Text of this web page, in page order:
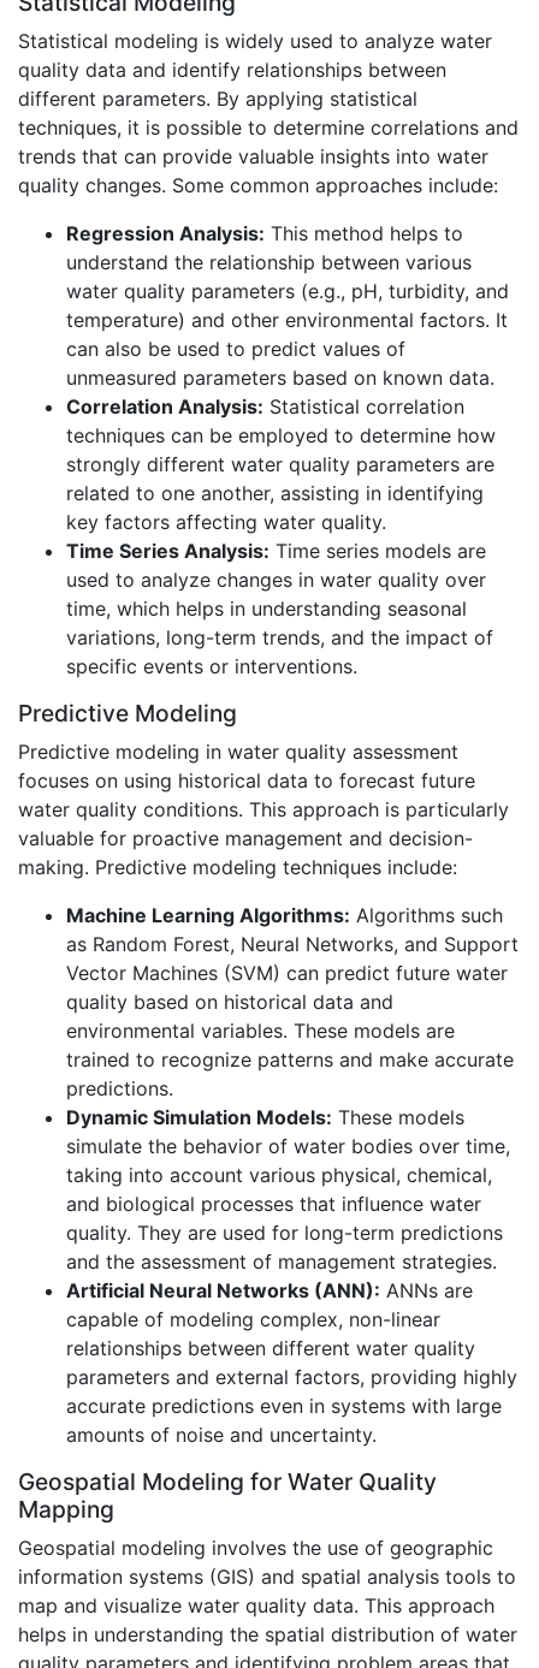
Statistical modeling is widely used to analyze water
quality data and identify relationships between
different parameters. By applying statistical
techniques, it is possible to determine correlations and
trends that can provide valuable insights into water
quality changes. Some common approaches include:
Regression Analysis: This method helps to
understand the relationship between various
water quality parameters (e.g., pH, turbidity, and
temperature) and other environmental factors. It
can also be used to predict values of
unmeasured parameters based on known data.
Correlation Analysis: Statistical correlation
techniques can be employed to determine how
strongly different water quality parameters are
related to one another, assisting in identifying
key factors affecting water quality.
Time Series Analysis: Time series models are
used to analyze changes in water quality over
time, which helps in understanding seasonal
variations, long-term trends, and the impact of
specific events or interventions.
Predictive Modeling
Predictive modeling in water quality assessment
focuses on using historical data to forecast future
water quality conditions. This approach is particularly
valuable for proactive management and decision-
making. Predictive modeling techniques include:
Machine Learning Algorithms: Algorithms such
as Random Forest, Neural Networks, and Support
Vector Machines (SVM) can predict future water
quality based on historical data and
environmental variables. These models are
trained to recognize patterns and make accurate
predictions.
Dynamic Simulation Models: These models
simulate the behavior of water bodies over time,
taking into account various physical, chemical,
and biological processes that influence water
quality. They are used for long-term predictions
and the assessment of management strategies.
Artificial Neural Networks (ANN): ANNs are
capable of modeling complex, non-linear
relationships between different water quality
parameters and external factors, providing highly
accurate predictions even in systems with large
amounts of noise and uncertainty.
Geospatial Modeling for Water Quality
Mapping
Geospatial modeling involves the use of geographic
information systems (GIS) and spatial analysis tools to
map and visualize water quality data. This approach
helps in understanding the spatial distribution of water
quality parameters and identifying problem areas that